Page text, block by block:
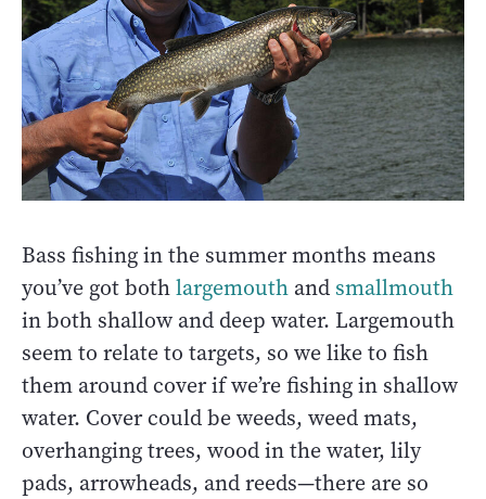
Bass fishing in the summer months means
you’ve got bothlargemouth and smallmouth
in both shallow and deep water. Largemouth
seem to relate to targets, so we like to fish
them around cover if we’re fishing in shallow
water. Cover could be weeds, weed mats,
overhanging trees, wood in the water, lily
pads, arrowheads, and reeds—there are so